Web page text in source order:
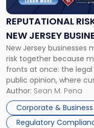
REPUTATIONAL
NEW JERSEY
TOGETHER
New Jersey
risk together because
fronts at once: the
public opinion, where
business partners
judge or jury has had
Success […]
Author: Sean M. Pena
Corporate & Business
Regulatory
Legal
Exposure:
New
Jersey
Businesses
Must
Manage
Them
Together"